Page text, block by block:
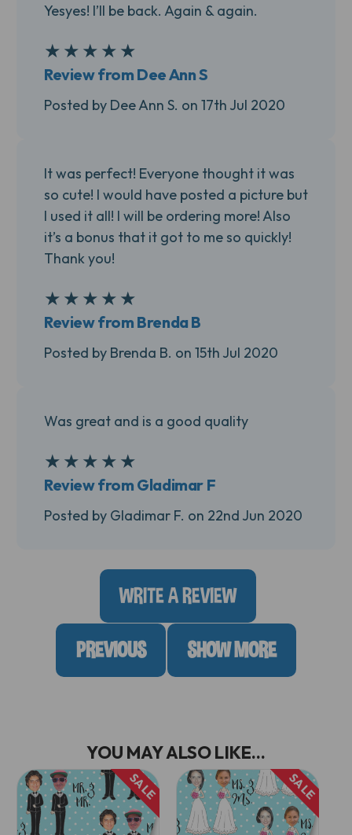
Yesyes! I’ll be back. Again & again.
★ ★ ★ ★ ★
Review from Dee Ann S
Posted by Dee Ann S. on 17th Jul 2020
It was perfect! Everyone thought it was
so cute! I would have posted a picture but
I used it all! I will be ordering more! Also
it’s a bonus that it got to me so quickly!
Thank you!
★ ★ ★ ★ ★
Review from Brenda B
Posted by Brenda B. on 15th Jul 2020
Was great and is a good quality
★ ★ ★ ★ ★
Review from Gladimar F
Posted by Gladimar F. on 22nd Jun 2020
WRITE A REVIEW
PREVIOUS SHOW MORE
YOU MAY ALSO LIKE...
SALE SALE